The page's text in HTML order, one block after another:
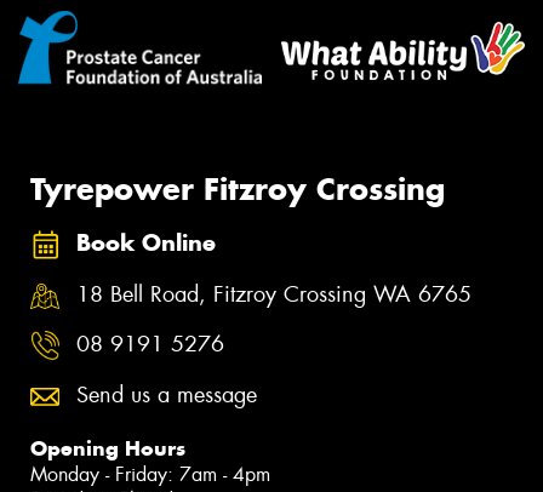
Tyrepower Fitzroy Crossing
Book Online
18 Bell Road, Fitzroy Crossing WA 6765
08 9191 5276
Send us a message
Opening Hours
Monday - Friday: 7am - 4pm